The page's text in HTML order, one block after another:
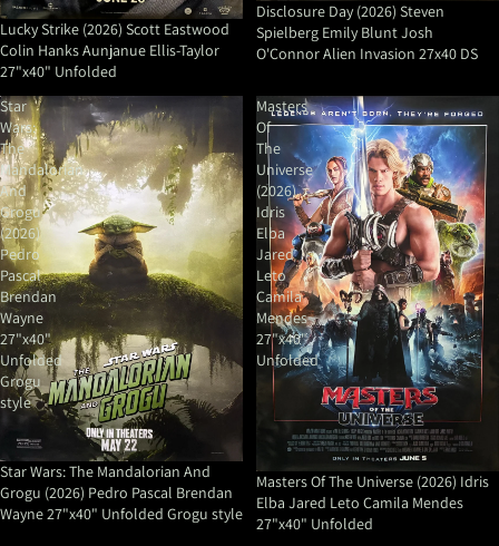
Lucky Strike (2026) Scott Eastwood
Colin Hanks Aunjanue Ellis-Taylor
27"x40" Unfolded
Disclosure Day (2026) Steven
Spielberg Emily Blunt Josh
O'Connor Alien Invasion 27x40 DS
Star
Wars:
The
Mandalorian
And
Grogu
(2026)
Pedro
Pascal
Brendan
Wayne
27"x40"
Unfolded
Grogu
style
Star Wars: The Mandalorian And
Grogu (2026) Pedro Pascal Brendan
Wayne 27"x40" Unfolded Grogu style
Masters
Of
The
Universe
(2026)
Idris
Elba
Jared
Leto
Camila
Mendes
27"x40"
Unfolded
Masters Of The Universe (2026) Idris
Elba Jared Leto Camila Mendes
27"x40" Unfolded